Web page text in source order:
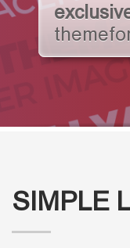
SIMPLE